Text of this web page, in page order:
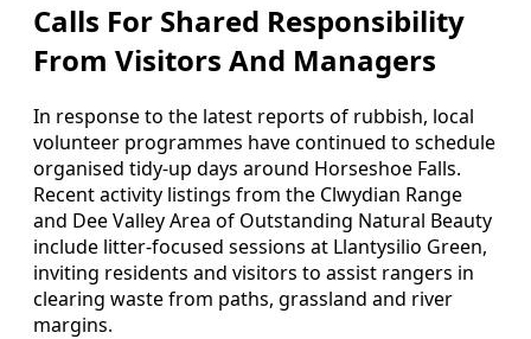
Calls For Shared Responsibility
From Visitors And Managers
In response to the latest reports of rubbish, local
volunteer programmes have continued to schedule
organised tidy‑up days around Horseshoe Falls.
Recent activity listings from the Clwydian Range
and Dee Valley Area of Outstanding Natural Beauty
include litter‑focused sessions at Llantysilio Green,
inviting residents and visitors to assist rangers in
clearing waste from paths, grassland and river
margins.